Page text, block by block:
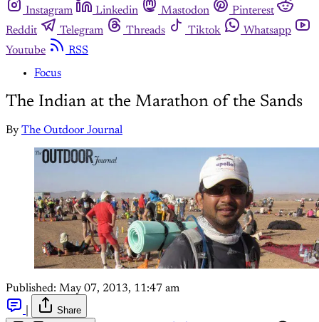
Instagram
Linkedin Mastodon
Pinterest
Reddit
Telegram Threads Tiktok
Whatsapp
Youtube
RSS
Focus
The Indian at the Marathon of the Sands
By The Outdoor Journal
Published: May 07, 2013, 11:47 am
Share